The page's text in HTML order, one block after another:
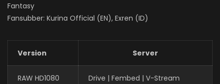
Yeqiao Yan
Guo Haoran
Fantasy
Fansubber: Kurina Official (EN), Exren (ID)
Version Server
RAW HD1080 Drive | Fembed | V-Stream